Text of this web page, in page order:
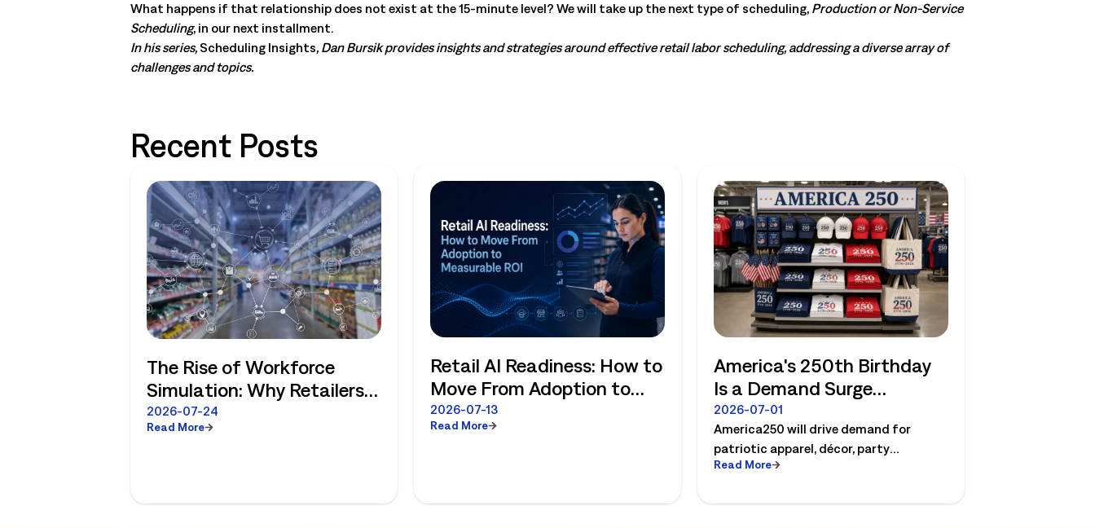
What happens if that relationship does not exist at the 15-minute level? We will take up the next type of scheduling, Production or Non-Service
Scheduling, in our next installment.
In his series, Scheduling Insights, Dan Bursik provides insights and strategies around effective retail labor scheduling, addressing a diverse array of
challenges and topics.
Recent Posts
The Rise of Workforce
Simulation: Why Retailers
No Longer Have to Choose
Between Enterprise
2026-07-24
Read More
Retail AI Readiness: How to
Move From Adoption to
Measurable ROI
2026-07-13
Read More
America's 250th Birthday
Is a Demand Surge
Retailers Can Plan For
2026-07-01
America250 will drive demand for
patriotic apparel, décor, party
essentials etc. See how retailers can
execution for seasonal peaks.
Read More